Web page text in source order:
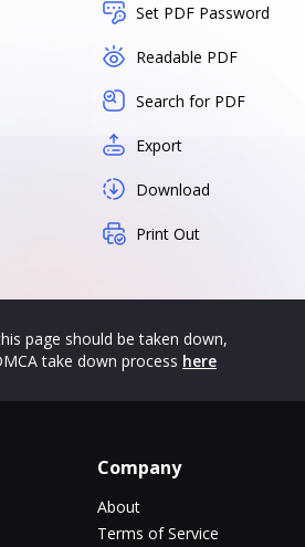
Set PDF Password
Readable PDF
Search for PDF
Export
Download
Print Out
page should be taken down,
take down process here
Company
About
Terms of Service